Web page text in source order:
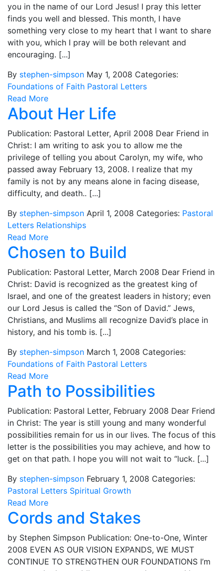
you in the name of our Lord Jesus! I pray this letter
finds you well and blessed. This month, I have
something very close to my heart that I want to share
with you, which I pray will be both relevant and
encouraging. [...]
By stephen-simpson May 1, 2008 Categories:
Foundations of Faith Pastoral Letters
Read More
About Her Life
Publication: Pastoral Letter, April 2008 Dear Friend in
Christ: I am writing to ask you to allow me the
privilege of telling you about Carolyn, my wife, who
passed away February 13, 2008. I realize that my
family is not by any means alone in facing disease,
difficulty, and death.. [...]
By stephen-simpson April 1, 2008 Categories: Pastoral
Letters Relationships
Read More
Chosen to Build
Publication: Pastoral Letter, March 2008 Dear Friend in
Christ: David is recognized as the greatest king of
Israel, and one of the greatest leaders in history; even
our Lord Jesus is called the “Son of David.” Jews,
Christians, and Muslims all recognize David’s place in
history, and his tomb is. [...]
By stephen-simpson March 1, 2008 Categories:
Foundations of Faith Pastoral Letters
Read More
Path to Possibilities
Publication: Pastoral Letter, February 2008 Dear Friend
in Christ: The year is still young and many wonderful
possibilities remain for us in our lives. The focus of this
letter is the possibilities you may achieve, and how to
get on that path. I hope you will not wait to “luck. [...]
By stephen-simpson February 1, 2008 Categories:
Pastoral Letters Spiritual Growth
Read More
Cords and Stakes
by Stephen Simpson Publication: One-to-One, Winter
2008 EVEN AS OUR VISION EXPANDS, WE MUST
CONTINUE TO STRENGTHEN OUR FOUNDATIONS I’m